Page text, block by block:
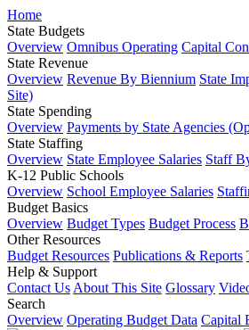
Home
State Budgets
Overview Omnibus Operating Capital
State Revenue
Overview Revenue By Biennium State
Site)
State Spending
Overview Payments by State Agencies
State Staffing
Overview State Employee Salaries Staff
K-12 Public Schools
Overview School Employee Salaries
Budget Basics
Overview Budget Types Budget Process
Other Resources
Budget Resources Publications & Reports
Help & Support
Contact Us About This Site Glossary
Search
Overview Operating Budget Data Capital